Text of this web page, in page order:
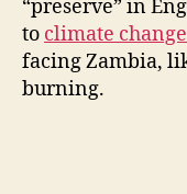
“preserve” in
to climate change
facing Zambia,
burning.